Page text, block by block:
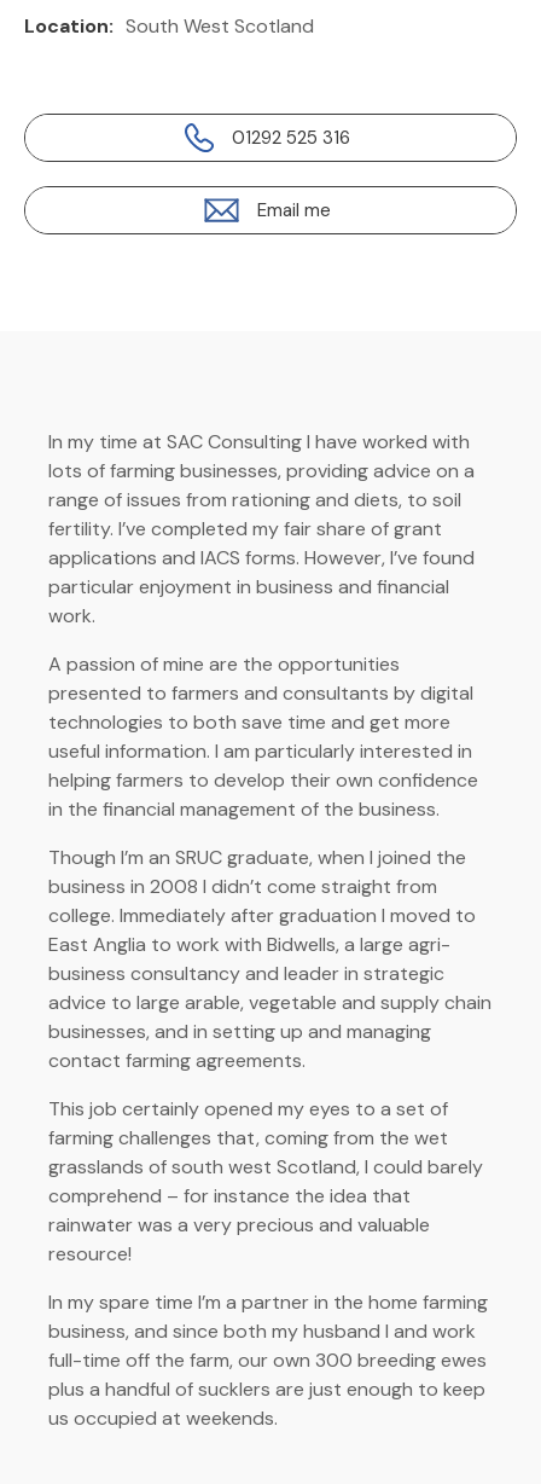
Location: South West Scotland
01292 525 316
Email me
In my time at SAC Consulting I have worked with
lots of farming businesses, providing advice on a
range of issues from rationing and diets, to soil
fertility. I’ve completed my fair share of grant
applications and IACS forms. However, I’ve found
particular enjoyment in business and financial
work.
A passion of mine are the opportunities
presented to farmers and consultants by digital
technologies to both save time and get more
useful information. I am particularly interested in
helping farmers to develop their own confidence
in the financial management of the business.
Though I’m an SRUC graduate, when I joined the
business in 2008 I didn’t come straight from
college. Immediately after graduation I moved to
East Anglia to work with Bidwells, a large agri-
business consultancy and leader in strategic
advice to large arable, vegetable and supply chain
businesses, and in setting up and managing
contact farming agreements.
This job certainly opened my eyes to a set of
farming challenges that, coming from the wet
grasslands of south west Scotland, I could barely
comprehend – for instance the idea that
rainwater was a very precious and valuable
resource!
In my spare time I’m a partner in the home farming
business, and since both my husband I and work
full-time off the farm, our own 300 breeding ewes
plus a handful of sucklers are just enough to keep
us occupied at weekends.